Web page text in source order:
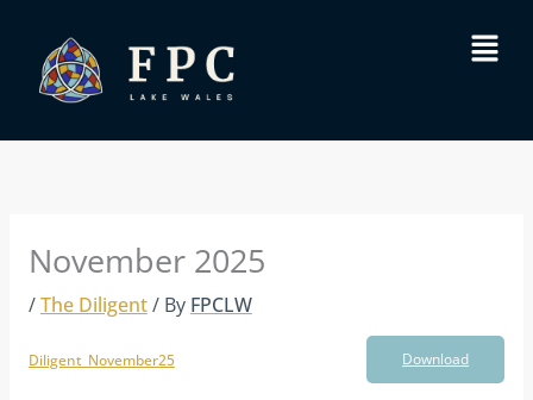
content
Menu
November 2025
/The Diligent/ By FPCLW
Diligent_November25 Download